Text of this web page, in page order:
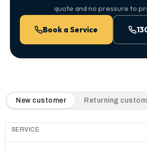
quote and no pressure to
Book a Service
QuickAir flat-rate pricing table.
New customer Returning
SERVICE